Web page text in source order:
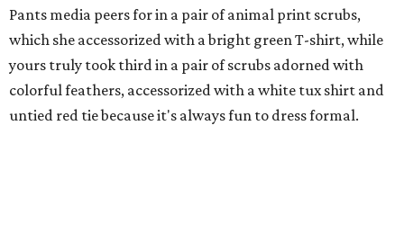
Pants media peers for in a pair of animal print scrubs,
which she accessorized with a bright green T-shirt, while
yours truly took third in a pair of scrubs adorned with
colorful feathers, accessorized with a white tux shirt and
untied red tie because it's always fun to dress formal.